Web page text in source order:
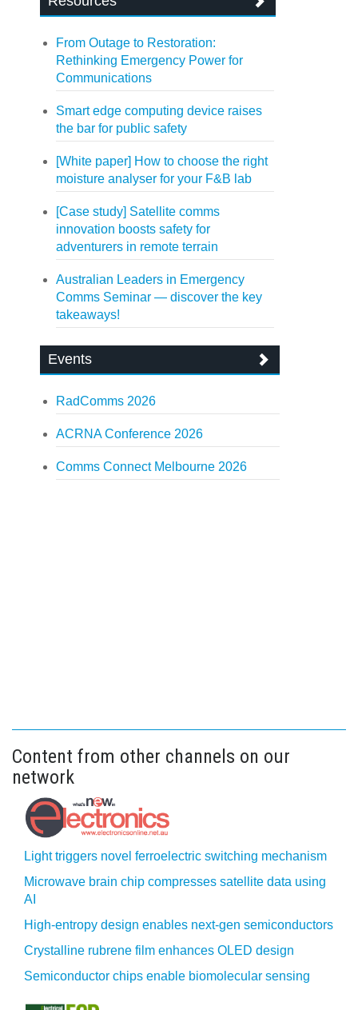
From Outage to Restoration:
Rethinking Emergency Power for
Communications
Smart edge computing device raises
the bar for public safety
[White paper] How to choose the right
moisture analyser for your F&B lab
[Case study] Satellite comms
innovation boosts safety for
adventurers in remote terrain
Australian Leaders in Emergency
Comms Seminar — discover the key
takeaways!
Events
RadComms 2026
ACRNA Conference 2026
Comms Connect Melbourne 2026
Content from other channels on our
network
Light triggers novel ferroelectric switching mechanism
Microwave brain chip compresses satellite data using
AI
High-entropy design enables next-gen semiconductors
Crystalline rubrene film enhances OLED design
Semiconductor chips enable biomolecular sensing